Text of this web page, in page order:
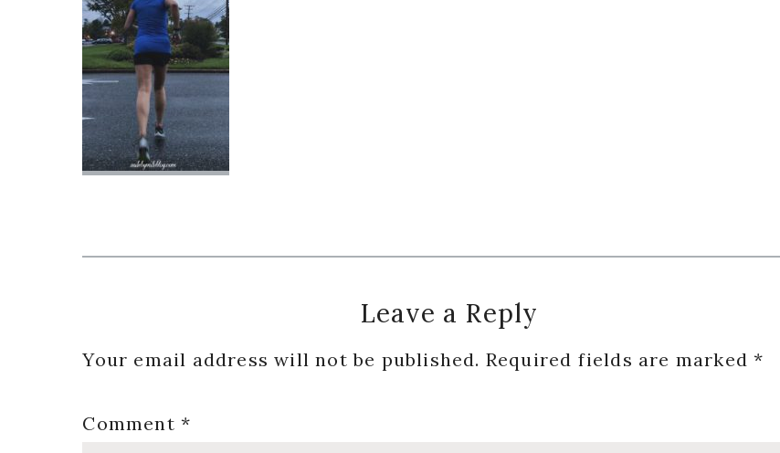
Interactions
Leave a Reply
Your email address will not be published. Required fields are marked*
Comment*